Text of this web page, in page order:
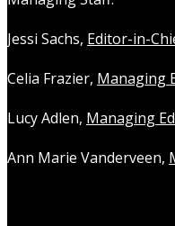
Jessi Sachs, Editor-in-
Celia Frazier, Managing
Lucy Adlen, Managing
Ann Marie Vanderveen,